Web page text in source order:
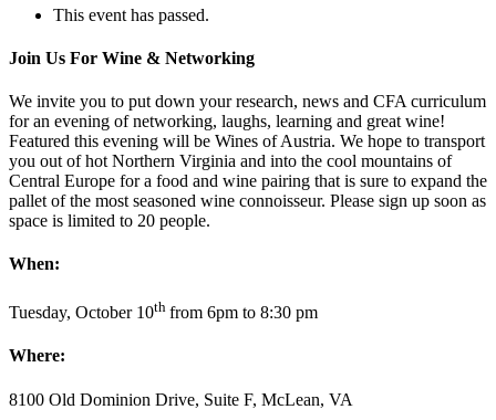
This event has passed.
Join Us For Wine & Networking
We invite you to put down your research, news and CFA curriculum
for an evening of networking, laughs, learning and great wine!
Featured this evening will be Wines of Austria. We hope to transport
you out of hot Northern Virginia and into the cool mountains of
Central Europe for a food and wine pairing that is sure to expand the
pallet of the most seasoned wine connoisseur. Please sign up soon as
space is limited to 20 people.
When:
Tuesday, October 10th from 6pm to 8:30 pm
Where:
8100 Old Dominion Drive, Suite F, McLean, VA